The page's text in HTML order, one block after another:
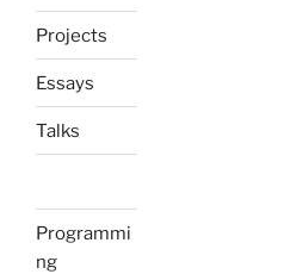
Projects
Essays
Talks
Programmi
ng